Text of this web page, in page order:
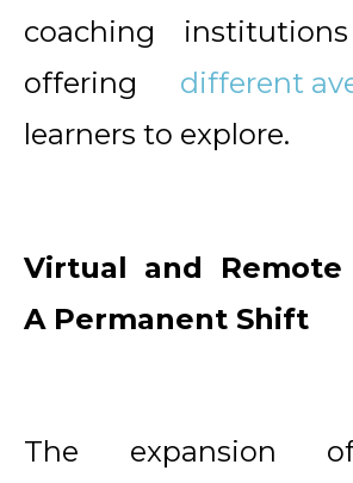
coaching
offering different
learners to explore.
Virtual and Remote
A Permanent Shift
The expansion